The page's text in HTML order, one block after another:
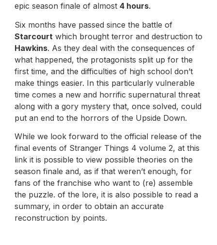
epic season finale of almost 4 hours.
Six months have passed since the battle of
Starcourt which brought terror and destruction to
Hawkins. As they deal with the consequences of
what happened, the protagonists split up for the
first time, and the difficulties of high school don’t
make things easier. In this particularly vulnerable
time comes a new and horrific supernatural threat
along with a gory mystery that, once solved, could
put an end to the horrors of the Upside Down.
While we look forward to the official release of the
final events of Stranger Things 4 volume 2, at this
link it is possible to view possible theories on the
season finale and, as if that weren’t enough, for
fans of the franchise who want to (re) assemble
the puzzle. of the lore, it is also possible to read a
summary, in order to obtain an accurate
reconstruction by points.